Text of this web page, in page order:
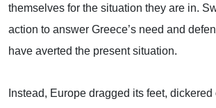
themselves for the situation they are in.
action to answer Greece’s need and
have averted the present situation.
Instead, Europe dragged its feet, dickered